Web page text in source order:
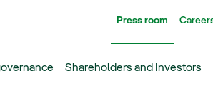
Press room
Shareholders and Investors